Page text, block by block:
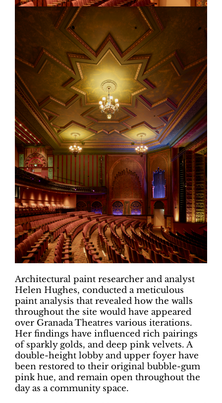
Architectural paint researcher and analyst
Helen Hughes, conducted a meticulous
paint analysis that revealed how the walls
throughout the site would have appeared
over Granada Theatres various iterations.
Her findings have influenced rich pairings
of sparkly golds, and deep pink velvets. A
double-height lobby and upper foyer have
been restored to their original bubble-gum
pink hue, and remain open throughout the
day as a community space.